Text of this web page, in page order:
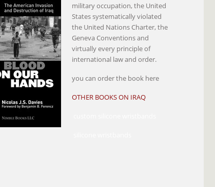
military occupation, the United
States systematically violated
the United Nations Charter, the
Geneva Conventions and
virtually every principle of
international law and order.
you can order the book here
OTHER BOOKS ON IRAQ